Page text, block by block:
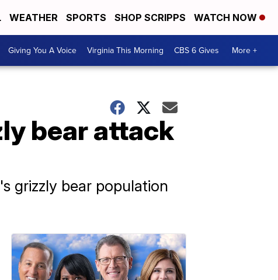
WEATHER SPORTS SHOP SCRIPPS WATCH NOW
Giving You A Voice Virginia This Morning CBS 6 Gives More +
bear attack
grizzly bear population